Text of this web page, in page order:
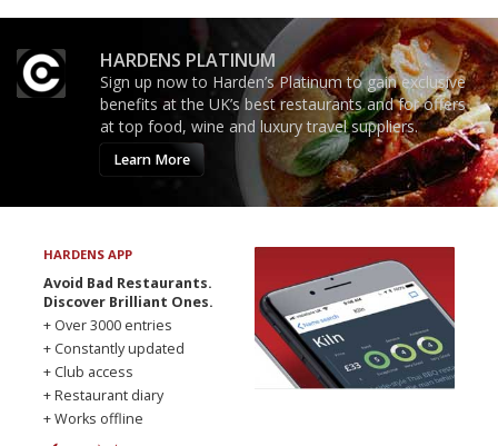
HARDENS PLATINUM
Sign up now to Harden’s Platinum to gain exclusive
benefits at the UK’s best restaurants and for offers
at top food, wine and luxury travel suppliers.
Learn More
HARDENS APP
Avoid Bad Restaurants.
Discover Brilliant Ones.
+ Over 3000 entries
+ Constantly updated
+ Club access
+ Restaurant diary
+ Works offline